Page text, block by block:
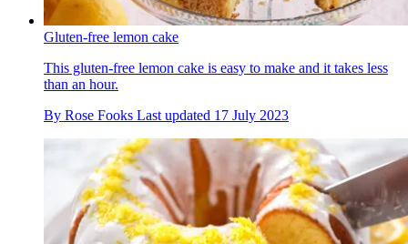
Gluten-free lemon cake
This gluten-free lemon cake is easy to make and it takes less
than an hour.
By Rose Fooks Last updated 17 July 2023